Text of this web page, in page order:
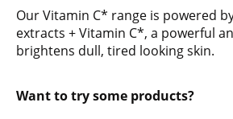
Our Vitamin C* range is powered
extracts + Vitamin C*, a powerful
brightens dull, tired looking skin.
Want to try some products?